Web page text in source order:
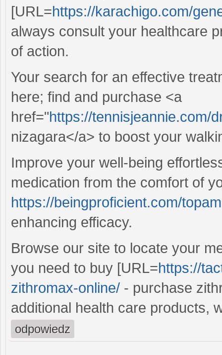
[URL=https://karachigo.com/
always consult your healthcare
of action.
Your search for an effective
here; find and purchase <a
href="https://tennisjeannie.com/
nizagara</a> to boost your
Improve your well-being
medication from the comfort of
https://beingproficient.com/
enhancing efficacy.
Browse our site to locate your
you need to buy [URL=https://
zithromax-online/ - purchase
additional health care products,
odpowiedz